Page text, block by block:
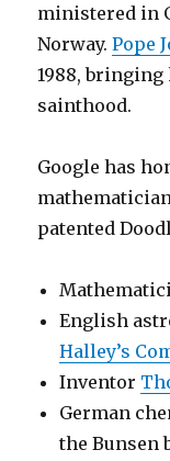
ministered in
Norway.Pope
1988,
sainthood.
Google has
patented
English
Halley’s
Inventor
German
the Bunsen